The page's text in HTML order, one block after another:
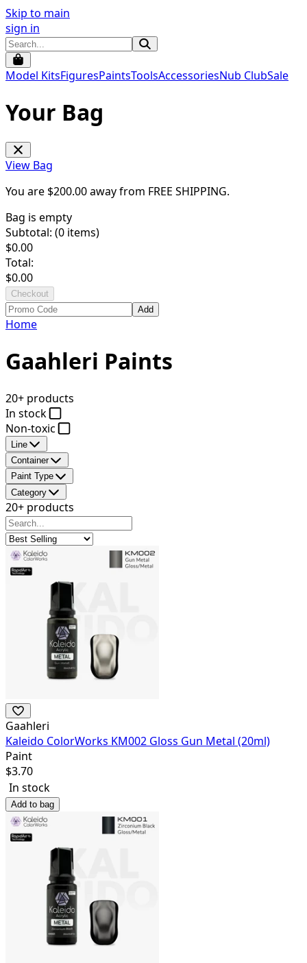
Skip to main
sign in
Model KitsFiguresPaintsToolsAccessoriesNub ClubSale
Your Bag
View Bag
You are $200.00away from FREE SHIPPING.
Bag is empty
Subtotal: (0 items)
$0.00
Total:
$0.00
Checkout
Add
Home
Gaahleri Paints
20+ products
In stock
Non-toxic
Line
Container
Paint Type
Category
20+ products
Gaahleri
Kaleido ColorWorks KM002 Gloss Gun Metal (20ml)
Paint
$3.70
In stock
Add to bag